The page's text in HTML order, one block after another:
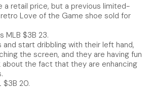
a retail price, but a previous limited-
Love of the Game shoe sold for
MLB $3B 23.
start dribbling with their left hand,
the screen, and they are having fun
about the fact that they are enhancing
$3B 20.